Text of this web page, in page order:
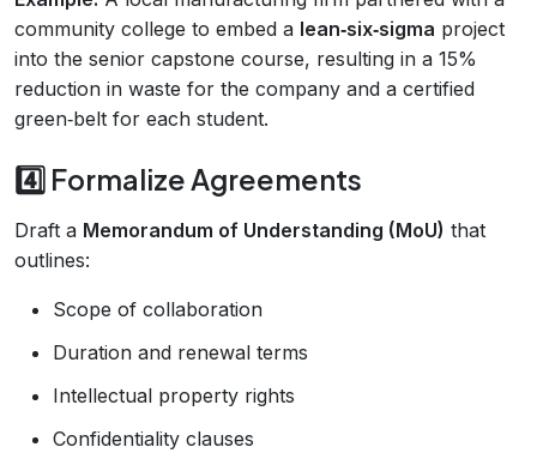
community college to embed a lean‑six‑sigma project
into the senior capstone course, resulting in a 15%
reduction in waste for the company and a certified
green‑belt for each student.
4️⃣ Formalize Agreements
Draft a Memorandum of Understanding (MoU) that
outlines:
Scope of collaboration
Duration and renewal terms
Intellectual property rights
Confidentiality clauses